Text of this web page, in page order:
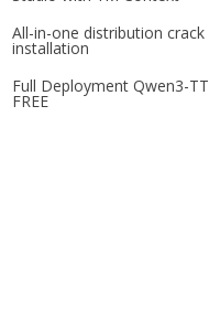
All-in-one distribution
installation
Full Deployment Qwen3-
FREE